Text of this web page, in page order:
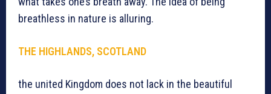
breathless in nature is alluring.
THE HIGHLANDS, SCOTLAND
the united Kingdom does not lack in the beautiful